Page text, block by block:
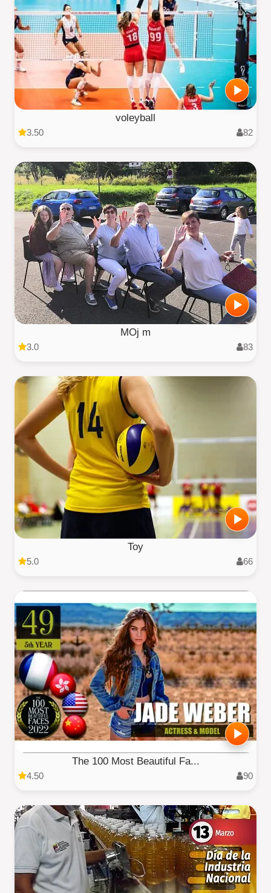
voleyball
3.50 82
MOj m
3.0 83
Toy
5.0 66
The 100 Most Beautiful Fa...
4.50 90